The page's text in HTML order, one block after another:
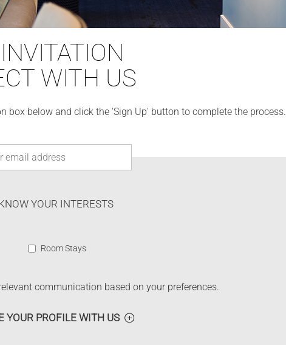
WITH US
box below and click the 'Sign Up' button to complete the process.
YOUR INTERESTS
Room Stays
communication based on your preferences.
YOUR PROFILE WITH US